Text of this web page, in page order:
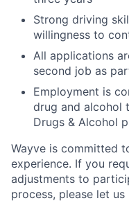
Strong driving
willingness to
All applications
second job as
Employment is
drug and alcohol
Drugs & Alcohol
Wayve is committed
experience. If you
adjustments to
process, please let us